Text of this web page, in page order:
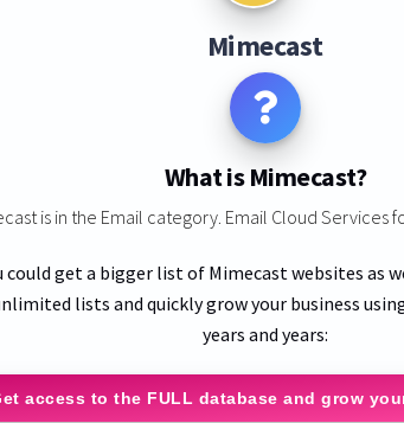
Mimecast
What is Mimecast?
is in the Email category. Email Cloud Services
could get a bigger list of Mimecast websites as
lists and quickly grow your business
years and years:
access to the FULL database and grow